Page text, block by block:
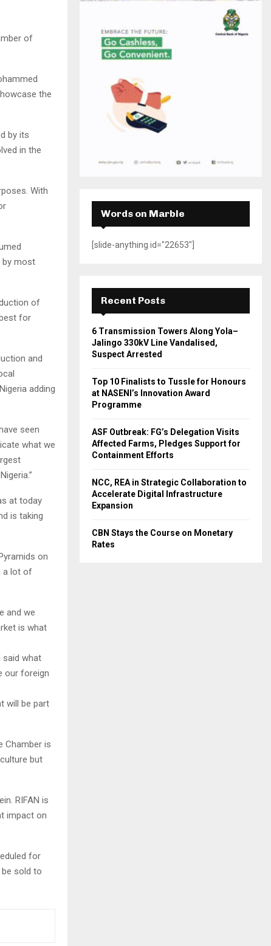
of
the
by its
in the
With
by most
of
for
and
adding
seen
what we
at today
is taking
on
a lot of
and we
is what
said what
our foreign
will be part
Chamber is
but
RIFAN is
impact on
for
be sold to
H
Words on Marble
[slide-anything id="22653"]
Recent Posts
6 Transmission Towers Along Yola–
Jalingo 330kV Line Vandalised,
Suspect Arrested
Top 10 Finalists to Tussle for Honours
at NASENI’s Innovation Award
Programme
ASF Outbreak: FG’s Delegation Visits
Affected Farms, Pledges Support for
Containment Efforts
NCC, REA in Strategic Collaboration to
Accelerate Digital Infrastructure
Expansion
CBN Stays the Course on Monetary
Rates